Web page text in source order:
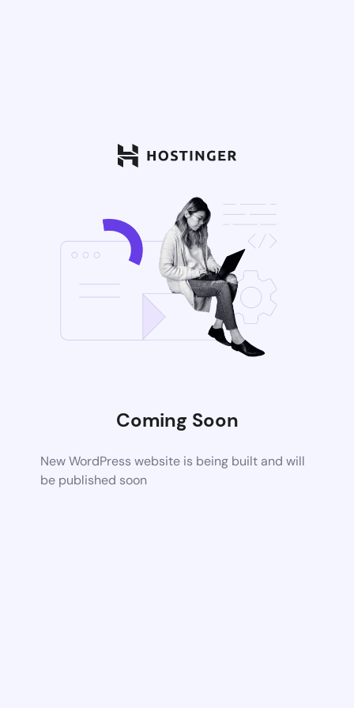
Coming Soon
New WordPress website is being built and will
be published soon